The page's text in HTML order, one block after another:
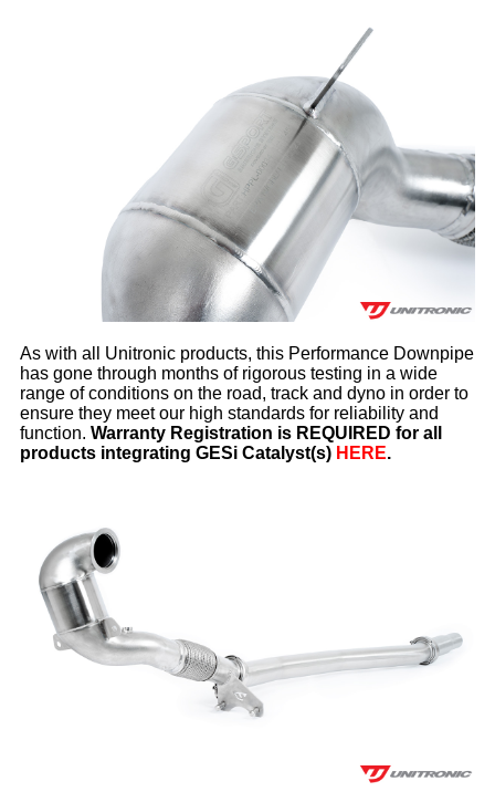
As with all Unitronic products, this Performance Downpipe
has gone through months of rigorous testing in a wide
range of conditions on the road, track and dyno in order to
ensure they meet our high standards for reliability and
function. Warranty Registration is REQUIRED for all
products integrating GESi Catalyst(s) HERE.